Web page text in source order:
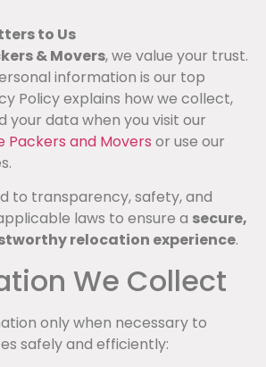
to Us
& Movers, we value your trust.
information is our top
Policy explains how we collect,
your data when you visit our
Packers and Movers or use our
to transparency, safety, and
laws to ensure a secure,
relocation experience.
We Collect
only when necessary to
safely and efficiently: